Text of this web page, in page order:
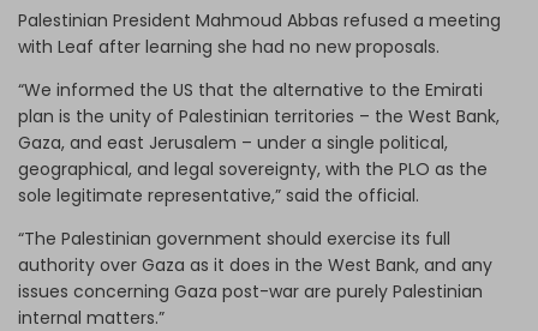
Palestinian President Mahmoud Abbas refused a meeting
with Leaf after learning she had no new proposals.
“We informed the US that the alternative to the Emirati
plan is the unity of Palestinian territories – the West Bank,
Gaza, and east Jerusalem – under a single political,
geographical, and legal sovereignty, with the PLO as the
sole legitimate representative,” said the official.
“The Palestinian government should exercise its full
authority over Gaza as it does in the West Bank, and any
issues concerning Gaza post-war are purely Palestinian
internal matters.”